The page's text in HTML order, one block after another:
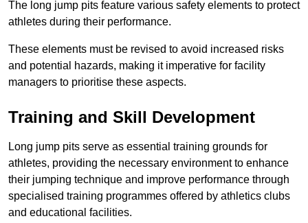
The long jump pits feature various safety elements to protect
athletes during their performance.
These elements must be revised to avoid increased risks
and potential hazards, making it imperative for facility
managers to prioritise these aspects.
Training and Skill Development
Long jump pits serve as essential training grounds for
athletes, providing the necessary environment to enhance
their jumping technique and improve performance through
specialised training programmes offered by athletics clubs
and educational facilities.